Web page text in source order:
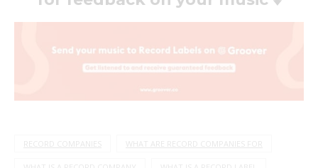
RECORD COMPANIES WHAT ARE RECORD COMPANIES FOR